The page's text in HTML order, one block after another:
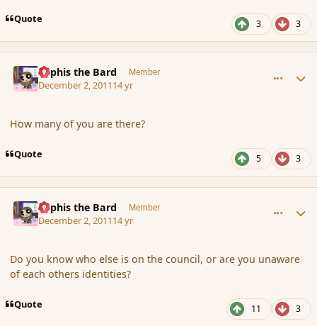
Quote 3 3
Kyphis the Bard Member
December 2, 201114 yr
How many of you are there?
Quote 5 3
Kyphis the Bard Member
December 2, 201114 yr
Do you know who else is on the council, or are you unaware
of each others identities?
Quote 11 3